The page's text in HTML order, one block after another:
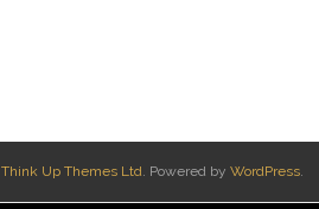
Think Up Themes Ltd. Powered by WordPress.